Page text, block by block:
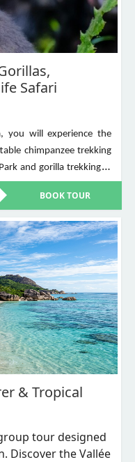
Safari
you will experience the
chimpanzee trekking
and gorilla trekking in
places to visit include
Park, Lake Mburo,
BOOK TOUR
& Tropical
tour designed
Discover the Vallée